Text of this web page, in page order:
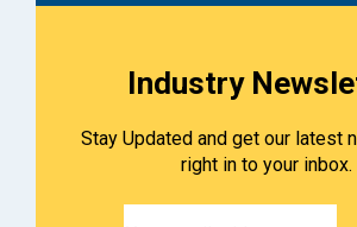
Industry
Stay Updated and get our latest
right in to your inbox.